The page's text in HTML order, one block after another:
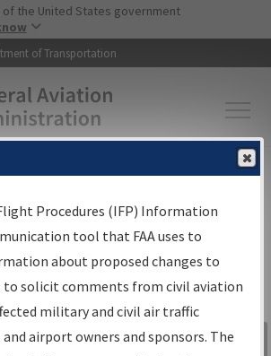
Skip to main content
the United States government
of Transportation
Flight Information▸Aeronautical Information
Gateway Search
is your
Sign in to
Procedures (IFP) Information
tool that FAA uses to
about proposed changes to
solicit comments from civil aviation
military and civil air traffic
airport owners and sponsors. The